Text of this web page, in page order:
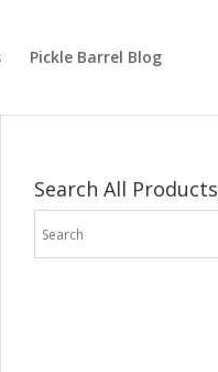
Pickle Barrel Blog
Search All Products